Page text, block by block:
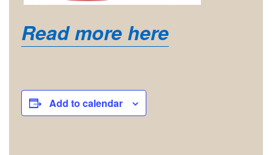
Read more here
Add to calendar